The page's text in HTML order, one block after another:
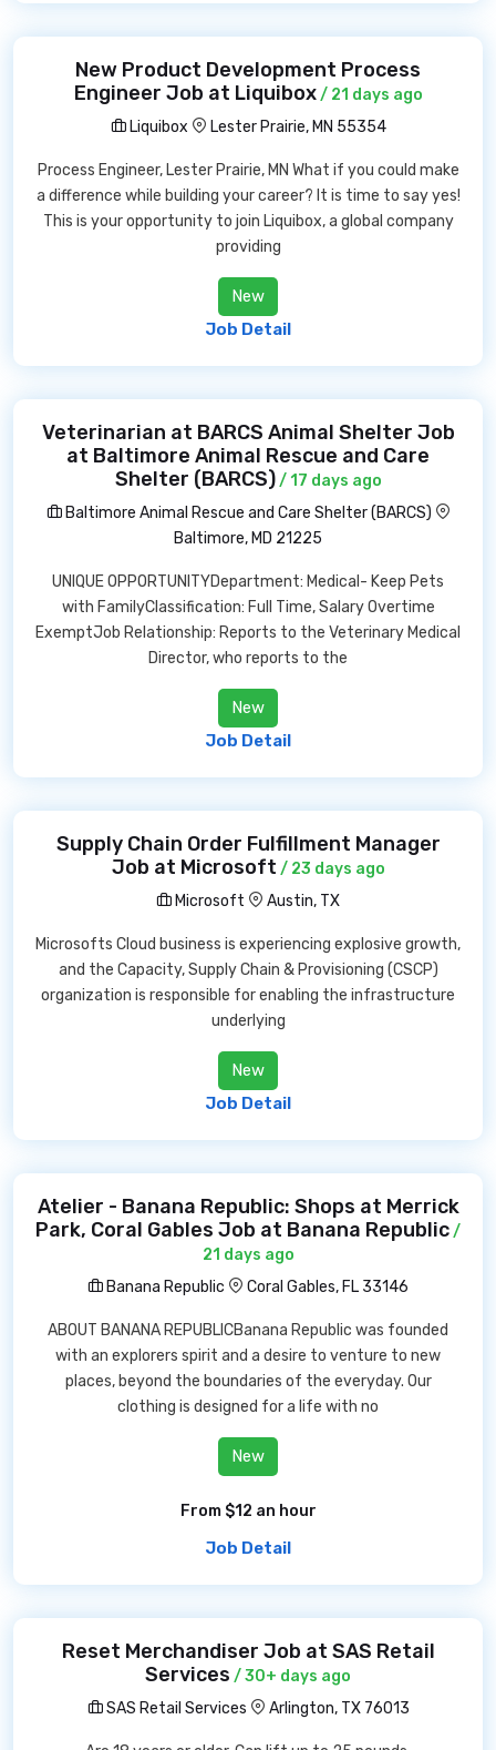
New Product Development Process
Engineer Job at Liquibox/ 21 days ago
Liquibox
Lester Prairie, MN 55354
Process Engineer, Lester Prairie, MN What if you could make
a difference while building your career? It is time to say yes!
This is your opportunity to join Liquibox, a global company
providing
New
Job Detail
Veterinarian at BARCS Animal Shelter Job
at Baltimore Animal Rescue and Care
Shelter (BARCS)/ 17 days ago
Baltimore Animal Rescue and Care Shelter (BARCS)
Baltimore, MD 21225
UNIQUE OPPORTUNITYDepartment: Medical- Keep Pets
with FamilyClassification: Full Time, Salary Overtime
ExemptJob Relationship: Reports to the Veterinary Medical
Director, who reports to the
New
Job Detail
Supply Chain Order Fulfillment Manager
Job at Microsoft / 23 days ago
Microsoft
Austin, TX
Microsofts Cloud business is experiencing explosive growth,
and the Capacity, Supply Chain & Provisioning (CSCP)
organization is responsible for enabling the infrastructure
underlying
New
Job Detail
Atelier - Banana Republic: Shops at Merrick
Park, Coral Gables Job at Banana Republic/
21 days ago
Banana Republic
Coral Gables, FL 33146
ABOUT BANANA REPUBLICBanana Republic was founded
with an explorers spirit and a desire to venture to new
places, beyond the boundaries of the everyday. Our
clothing is designed for a life with no
New
From $12 an hour
Job Detail
Reset Merchandiser Job at SAS Retail
Services / 30+ days ago
SAS Retail Services
Arlington, TX 76013